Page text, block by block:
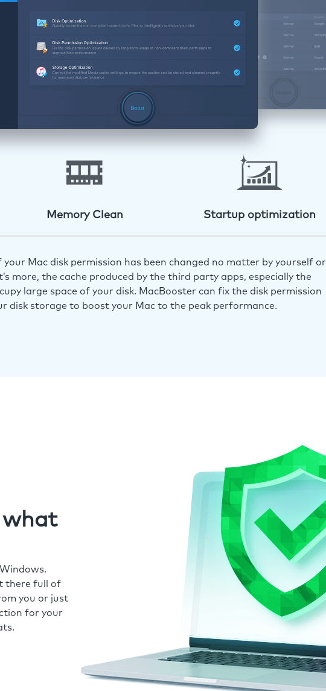
Memory Clean Startup optimization
Mac disk permission has been changed no matter by yourself or
more, the cache produced by the third party apps, especially the
large space of your disk. MacBooster can fix the disk permission
disk storage to boost your Mac to the peak performance.
what
there full of
you or just
for your